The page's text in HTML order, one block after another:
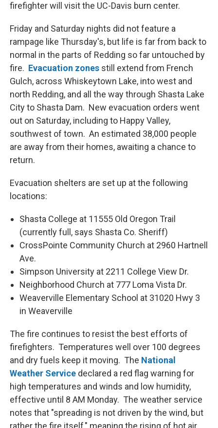
firefighter will visit the UC-Davis burn center.
Friday and Saturday nights did not feature a
rampage like Thursday's, but life is far from back to
normal in the parts of Redding so far untouched by
fire. Evacuation zones still extend from French
Gulch, across Whiskeytown Lake, into west and
north Redding, and all the way through Shasta Lake
City to Shasta Dam. New evacuation orders went
out on Saturday, including to Happy Valley,
southwest of town. An estimated 38,000 people
are away from their homes, awaiting a chance to
return.
Evacuation shelters are set up at the following
locations:
Shasta College at 11555 Old Oregon Trail
(currently full, says Shasta Co. Sheriff)
CrossPointe Community Church at 2960 Hartnell
Ave.
Simpson University at 2211 College View Dr.
Neighborhood Church at 777 Loma Vista Dr.
Weaverville Elementary School at 31020 Hwy 3
in Weaverville
The fire continues to resist the best efforts of
firefighters. Temperatures well over 100 degrees
and dry fuels keep it moving. The National
Weather Service declared a red flag warning for
high temperatures and winds and low humidity,
effective until 8 AM Monday. The weather service
notes that "spreading is not driven by the wind, but
rather the fire itself," meaning the rising of hot air